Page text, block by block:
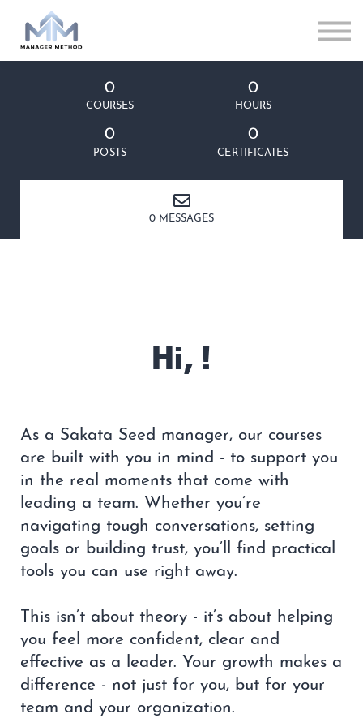
0
COURSES
0
HOURS
0
POSTS
0
CERTIFICATES
0 MESSAGES
Hi, !
As a Sakata Seed manager, our courses
are built with you in mind - to support you
in the real moments that come with
leading a team. Whether you’re
navigating tough conversations, setting
goals or building trust, you’ll find practical
tools you can use right away.
This isn’t about theory - it’s about helping
you feel more confident, clear and
effective as a leader. Your growth makes a
difference - not just for you, but for your
team and your organization.